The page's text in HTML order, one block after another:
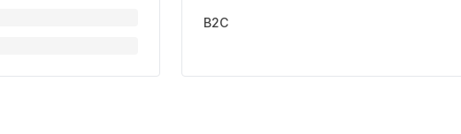
B2C